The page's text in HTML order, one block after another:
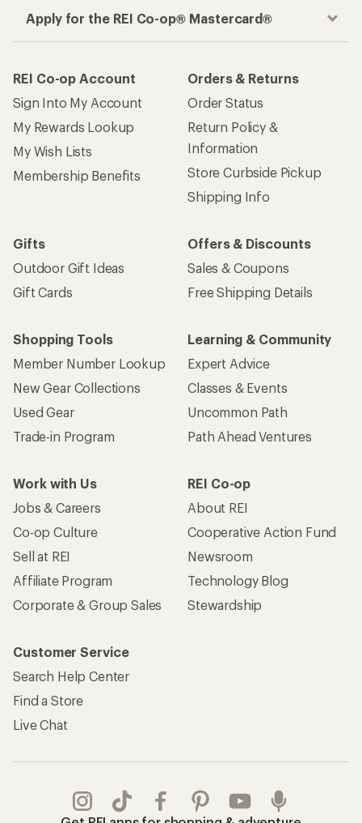
Apply for the REI Co-op® Mastercard®
REI Co-op Account
Sign Into My Account
My Rewards Lookup
My Wish Lists
Membership Benefits
Orders & Returns
Order Status
Return Policy &
Information
Store Curbside Pickup
Shipping Info
Gifts
Outdoor Gift Ideas
Gift Cards
Offers & Discounts
Sales & Coupons
Free Shipping Details
Shopping Tools
Member Number Lookup
New Gear Collections
Used Gear
Trade-in Program
Learning & Community
Expert Advice
Classes & Events
Uncommon Path
Path Ahead Ventures
Work with Us
Jobs & Careers
Co-op Culture
Sell at REI
Affiliate Program
Corporate & Group Sales
REI Co-op
About REI
Cooperative Action Fund
Newsroom
Technology Blog
Stewardship
Customer Service
Search Help Center
Find a Store
Live Chat